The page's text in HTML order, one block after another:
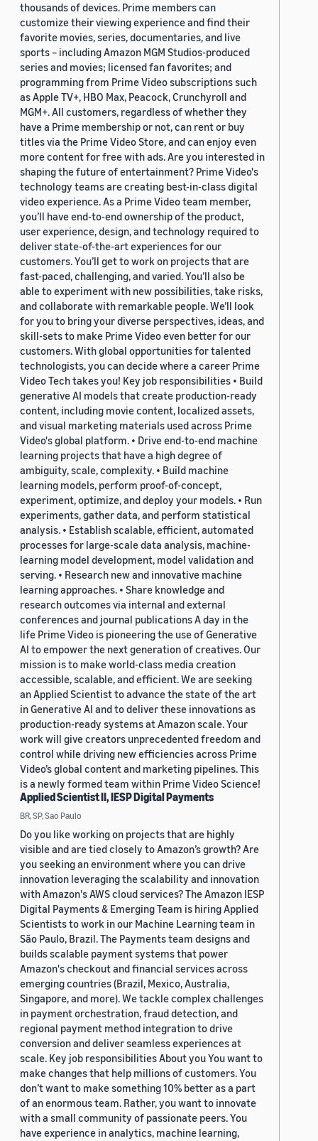
thousands of devices. Prime members can
customize their viewing experience and find their
favorite movies, series, documentaries, and live
sports – including Amazon MGM Studios-produced
series and movies; licensed fan favorites; and
programming from Prime Video subscriptions such
as Apple TV+, HBO Max, Peacock, Crunchyroll and
MGM+. All customers, regardless of whether they
have a Prime membership or not, can rent or buy
titles via the Prime Video Store, and can enjoy even
more content for free with ads. Are you interested in
shaping the future of entertainment? Prime Video's
technology teams are creating best-in-class digital
video experience. As a Prime Video team member,
you’ll have end-to-end ownership of the product,
user experience, design, and technology required to
deliver state-of-the-art experiences for our
customers. You’ll get to work on projects that are
fast-paced, challenging, and varied. You’ll also be
able to experiment with new possibilities, take risks,
and collaborate with remarkable people. We’ll look
for you to bring your diverse perspectives, ideas, and
skill-sets to make Prime Video even better for our
customers. With global opportunities for talented
technologists, you can decide where a career Prime
Video Tech takes you! Key job responsibilities • Build
generative AI models that create production-ready
content, including movie content, localized assets,
and visual marketing materials used across Prime
Video's global platform. • Drive end-to-end machine
learning projects that have a high degree of
ambiguity, scale, complexity. • Build machine
learning models, perform proof-of-concept,
experiment, optimize, and deploy your models. • Run
experiments, gather data, and perform statistical
analysis. • Establish scalable, efficient, automated
processes for large-scale data analysis, machine-
learning model development, model validation and
serving. • Research new and innovative machine
learning approaches. • Share knowledge and
research outcomes via internal and external
conferences and journal publications A day in the
life Prime Video is pioneering the use of Generative
AI to empower the next generation of creatives. Our
mission is to make world-class media creation
accessible, scalable, and efficient. We are seeking
an Applied Scientist to advance the state of the art
in Generative AI and to deliver these innovations as
production-ready systems at Amazon scale. Your
work will give creators unprecedented freedom and
control while driving new efficiencies across Prime
Video’s global content and marketing pipelines. This
is a newly formed team within Prime Video Science!
Applied Scientist II, IESP Digital Payments
BR, SP, Sao Paulo
Do you like working on projects that are highly
visible and are tied closely to Amazon’s growth? Are
you seeking an environment where you can drive
innovation leveraging the scalability and innovation
with Amazon's AWS cloud services? The Amazon IESP
Digital Payments & Emerging Team is hiring Applied
Scientists to work in our Machine Learning team in
São Paulo, Brazil. The Payments team designs and
builds scalable payment systems that power
Amazon's checkout and financial services across
emerging countries (Brazil, Mexico, Australia,
Singapore, and more). We tackle complex challenges
in payment orchestration, fraud detection, and
regional payment method integration to drive
conversion and deliver seamless experiences at
scale. Key job responsibilities About you You want to
make changes that help millions of customers. You
don’t want to make something 10% better as a part
of an enormous team. Rather, you want to innovate
with a small community of passionate peers. You
have experience in analytics, machine learning,